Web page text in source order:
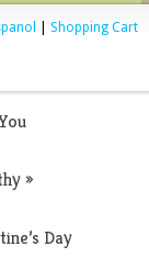
Shopping Cart
»
Day